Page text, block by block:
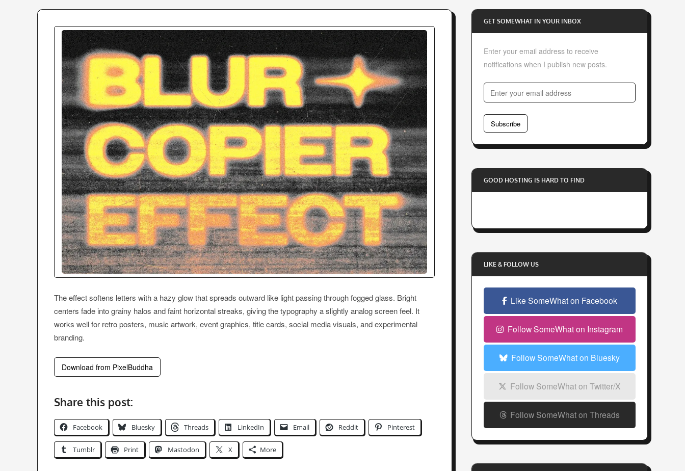
The effect softens letters with a hazy glow that spreads outward like light passing through fogged glass. Bright
centers fade into grainy halos and faint horizontal streaks, giving the typography a slightly analog screen feel. It
works well for retro posters, music artwork, event graphics, title cards, social media visuals, and experimental
branding.
Download from PixelBuddha
Share this post:
Facebook Bluesky Threads LinkedIn Email Reddit Pinterest
Tumblr Print Mastodon X More
GET SOMEWHAT IN YOUR INBOX
Enter your email address to receive
notifications when I publish new posts.
n
t
o
u
r
a
l
d
r
s
Subscribe
GOOD HOSTING IS HARD TO FIND
LIKE & FOLLOW US
Like SomeWhat on Facebook
Follow SomeWhat on Instagram
Follow SomeWhat on Bluesky
Follow SomeWhat on Twitter/X
Follow SomeWhat on Threads